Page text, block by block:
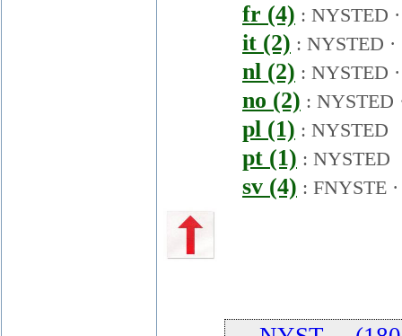
fr (4) : NYSTED
it (2) : NYSTED ·
nl (2) : NYSTED
no (2) : NYSTED
pl (1) : NYSTED
pt (1) : NYSTED
sv (4) : FNYSTE